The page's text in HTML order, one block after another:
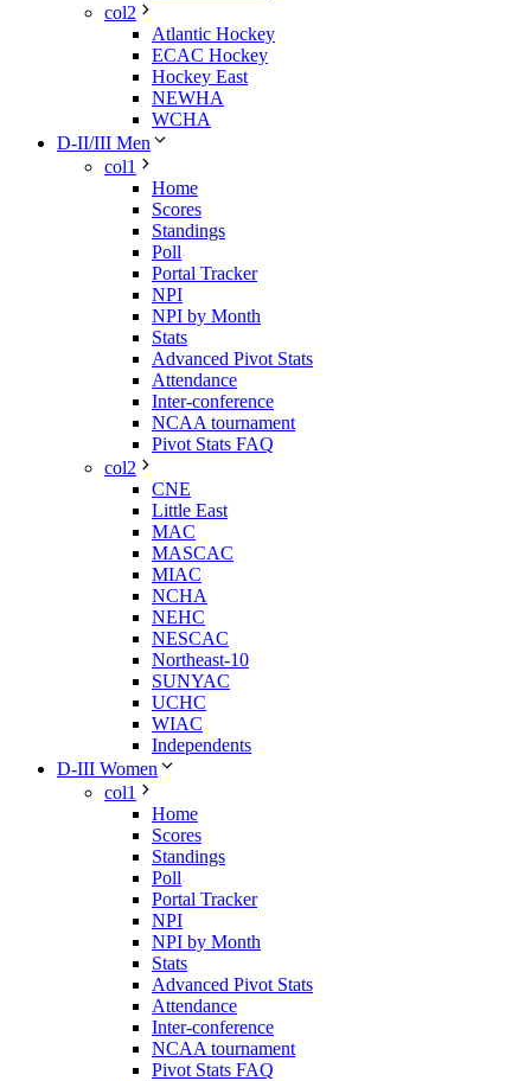
col2
Atlantic Hockey
ECAC Hockey
Hockey East
NEWHA
WCHA
D-II/III Men
col1
Home
Scores
Standings
Poll
Portal Tracker
NPI
NPI by Month
Stats
Advanced Pivot Stats
Attendance
Inter-conference
NCAA tournament
Pivot Stats FAQ
col2
CNE
Little East
MAC
MASCAC
MIAC
NCHA
NEHC
NESCAC
Northeast-10
SUNYAC
UCHC
WIAC
Independents
D-III Women
col1
Home
Scores
Standings
Poll
Portal Tracker
NPI
NPI by Month
Stats
Advanced Pivot Stats
Attendance
Inter-conference
NCAA tournament
Pivot Stats FAQ